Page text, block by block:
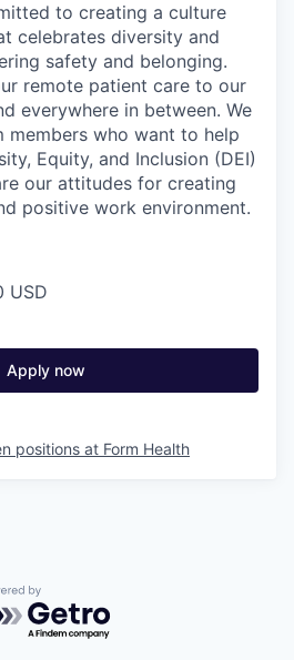
to creating a culture
celebrates diversity and
safety and belonging.
remote patient care to our
everywhere in between. We
members who want to help
Equity, and Inclusion (DEI)
our attitudes for creating
positive work environment.
USD
Apply now
positions at Form Health
by Getro.com